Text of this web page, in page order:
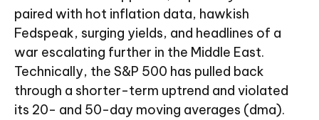
paired with hot inflation data, hawkish
Fedspeak, surging yields, and headlines of a
war escalating further in the Middle East.
Technically, the S&P 500 has pulled back
through a shorter-term uptrend and violated
its 20- and 50-day moving averages (dma).